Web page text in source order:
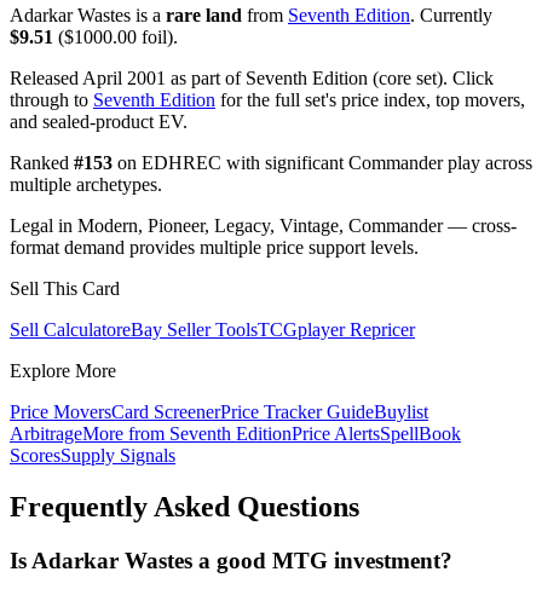
Adarkar Wastes is a rare land from Seventh Edition. Currently
$9.51 ($1000.00 foil).
Released April 2001 as part of Seventh Edition (core set). Click
through to Seventh Edition for the full set's price index, top movers,
and sealed-product EV.
Ranked #153 on EDHREC with significant Commander play across
multiple archetypes.
Legal in Modern, Pioneer, Legacy, Vintage, Commander — cross-
format demand provides multiple price support levels.
Sell This Card
Sell CalculatoreBay Seller ToolsTCGplayer Repricer
Explore More
Price MoversCard ScreenerPrice Tracker GuideBuylist
ArbitrageMore from Seventh EditionPrice AlertsSpellBook
ScoresSupply Signals
Frequently Asked Questions
Is Adarkar Wastes a good MTG investment?